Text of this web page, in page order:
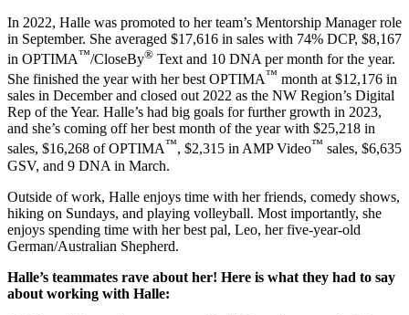
In 2022, Halle was promoted to her team’s Mentorship Manager role
in September. She averaged $17,616 in sales with 74% DCP, $8,167
in OPTIMA™/CloseBy® Text and 10 DNA per month for the year.
She finished the year with her best OPTIMA™ month at $12,176 in
sales in December and closed out 2022 as the NW Region’s Digital
Rep of the Year. Halle’s had big goals for further growth in 2023,
and she’s coming off her best month of the year with $25,218 in
sales, $16,268 of OPTIMA™, $2,315 in AMP Video™ sales, $6,635
GSV, and 9 DNA in March.
Outside of work, Halle enjoys time with her friends, comedy shows,
hiking on Sundays, and playing volleyball. Most importantly, she
enjoys spending time with her best pal, Leo, her five-year-old
German/Australian Shepherd.
Halle’s teammates rave about her! Here is what they had to say
about working with Halle: